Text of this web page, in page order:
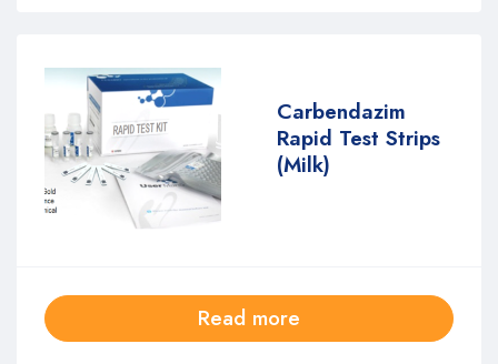
Carbendazim
Rapid Test Strips
(Milk)
Read more